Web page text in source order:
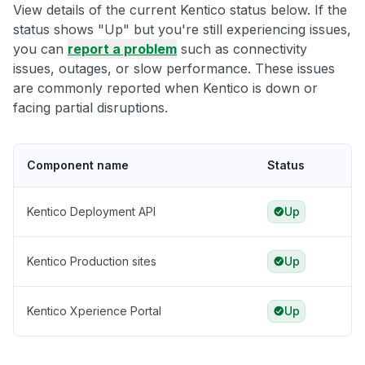
View details of the current Kentico status below. If the
status shows "Up" but you're still experiencing issues,
you can report a problem such as connectivity
issues, outages, or slow performance. These issues
are commonly reported when Kentico is down or
facing partial disruptions.
Component name Status
Kentico Deployment API Up
Kentico Production sites Up
Kentico Xperience Portal Up